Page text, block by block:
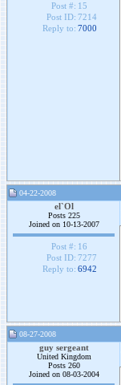
Post #: 15
Post ID: 7214
Reply to: 7000
04-22-2008
el`Ol
Posts 225
Joined on 10-13-2007
Post #: 16
Post ID: 7277
Reply to: 6942
08-27-2008
guy sergeant
United Kingdom
Posts 260
Joined on 08-03-2004